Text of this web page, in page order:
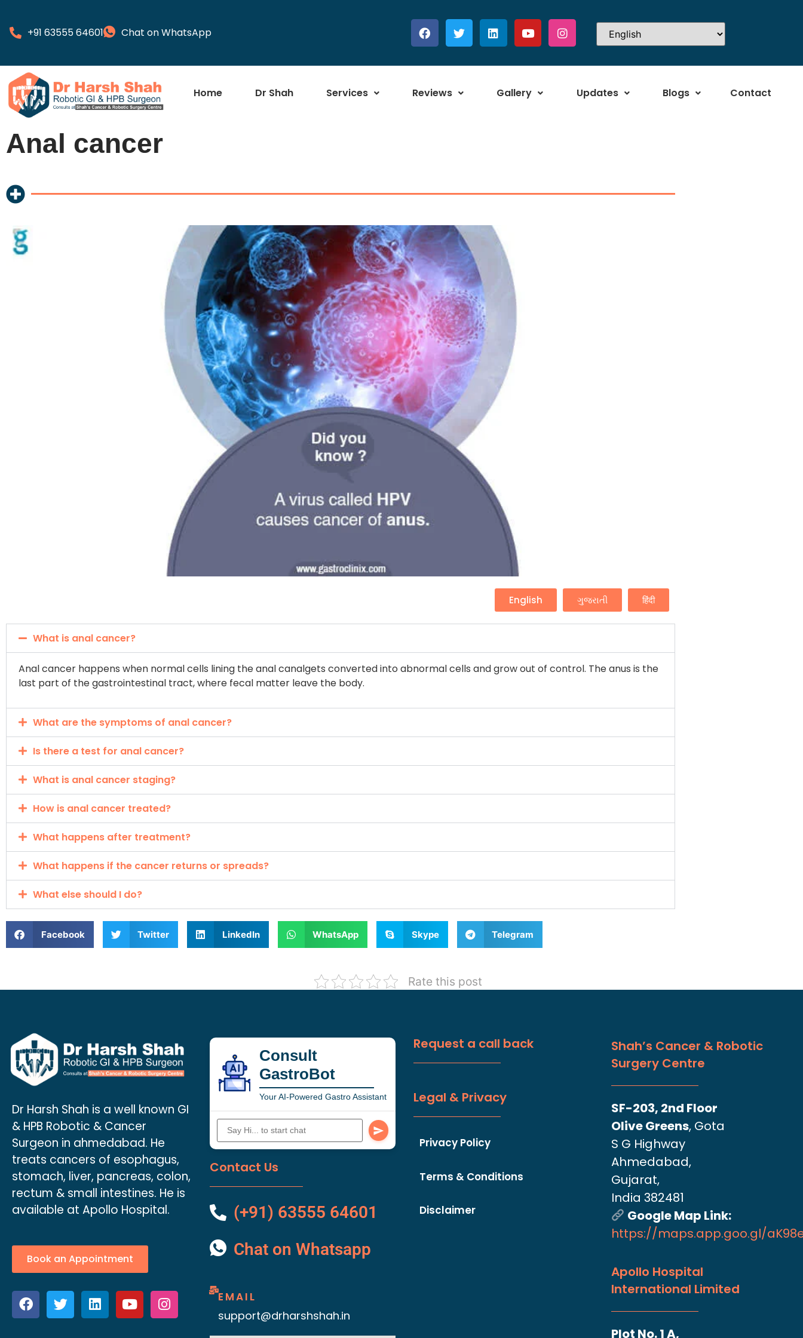
+91 63555 64601 Chat on WhatsApp
Home Dr Shah Services Reviews Gallery Updates Blogs Contact
Anal cancer
English ગુજરાતી हिंदी
What is anal cancer?
Anal cancer happens when normal cells lining the anal canalgets converted into abnormal cells and grow out of control. The anus is the
last part of the gastrointestinal tract, where fecal matter leave the body.
What are the symptoms of anal cancer?
Is there a test for anal cancer?
What is anal cancer staging?
How is anal cancer treated?
What happens after treatment?
What happens if the cancer returns or spreads?
What else should I do?
Facebook Twitter LinkedIn WhatsApp Skype Telegram
Rate this post
Dr Harsh Shah is a well known GI
& HPB Robotic & Cancer
Surgeon in ahmedabad. He
treats cancers of esophagus,
stomach, liver, pancreas, colon,
rectum & small intestines. He is
available at Apollo Hospital.
Book an Appointment
Consult
GastroBot
Your AI-Powered Gastro Assistant
Contact Us
(+91) 63555 64601
Chat on Whatsapp
EMAIL
support@drharshshah.in
Request a call back
Legal & Privacy
Privacy Policy
Terms & Conditions
Disclaimer
Shah’s Cancer & Robotic
Surgery Centre
SF-203, 2nd Floor
Olive Greens, Gota
S G Highway
Ahmedabad,
Gujarat,
India 382481
Google Map Link:
https://maps.app.goo.gl/
Apollo Hospital
International Limited
Plot No. 1 A,